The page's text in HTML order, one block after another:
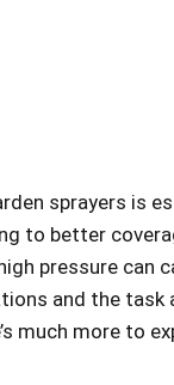
sprayers is
to better
pressure can
and the
much more to